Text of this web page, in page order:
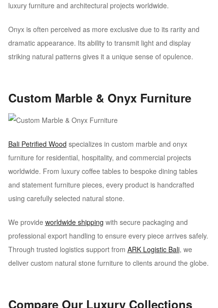
luxury furniture and architectural projects worldwide.
Onyx is often perceived as more exclusive due to its rarity and
dramatic appearance. Its ability to transmit light and display
striking natural patterns gives it a unique sense of opulence.
Custom Marble & Onyx Furniture
Bali Petrified Wood specializes in custom marble and onyx
furniture for residential, hospitality, and commercial projects
worldwide. From luxury coffee tables to bespoke dining tables
and statement furniture pieces, every product is handcrafted
using carefully selected natural stone.
We provide worldwide shipping with secure packaging and
professional export handling to ensure every piece arrives safely.
Through trusted logistics support from ARK Logistic Bali, we
deliver custom natural stone furniture to clients around the globe.
Compare Our Luxury Collections